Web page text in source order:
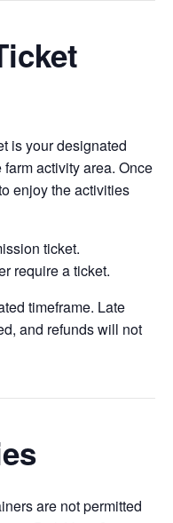
is your designated
activity area. Once
enjoy the activities
ticket.
require a ticket.
timeframe. Late
and refunds will not
are not permitted